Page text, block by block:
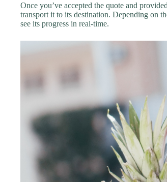
Once you’ve accepted the quote and
transport it to its destination. Depending on
see its progress in real-time.